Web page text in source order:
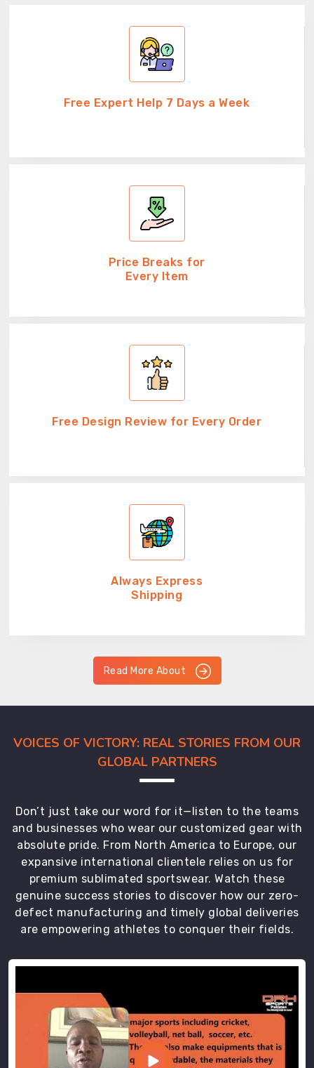
Free Expert Help 7 Days a Week
Price Breaks for
Every Item
Free Design Review for Every Order
Always Express
Shipping
Read More About
VOICES OF VICTORY: REAL STORIES FROM OUR
GLOBAL PARTNERS
Don’t just take our word for it—listen to the teams
and businesses who wear our customized gear with
absolute pride. From North America to Europe, our
expansive international clientele relies on us for
premium sublimated sportswear. Watch these
genuine success stories to discover how our zero-
defect manufacturing and timely global deliveries
are empowering athletes to conquer their fields.